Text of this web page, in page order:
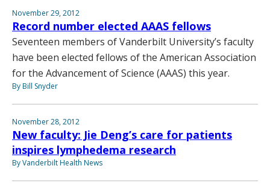
November 29, 2012
Record number elected AAAS fellows
Seventeen members of Vanderbilt University’s faculty
have been elected fellows of the American Association
for the Advancement of Science (AAAS) this year.
By Bill Snyder
November 28, 2012
New faculty: Jie Deng’s care for patients
inspires lymphedema research
By Vanderbilt Health News